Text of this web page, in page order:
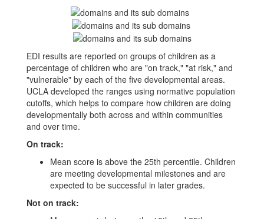
EDI results are reported on groups of children as a
percentage of children who are "on track," "at risk," and
"vulnerable" by each of the five developmental areas.
UCLA developed the ranges using normative population
cutoffs, which helps to compare how children are doing
developmentally both across and within communities
and over time.
On track:
Mean score is above the 25th percentile. Children
are meeting developmental milestones and are
expected to be successful in later grades.
Not on track: